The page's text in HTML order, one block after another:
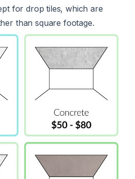
for drop tiles, which are
than square footage.